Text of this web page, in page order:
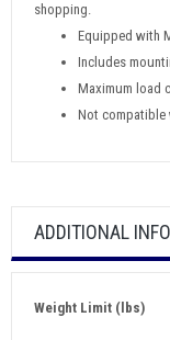
shopping.
Equipped with
Includes
Maximum load
Not compatible
ADDITIONAL
Weight Limit (lbs)